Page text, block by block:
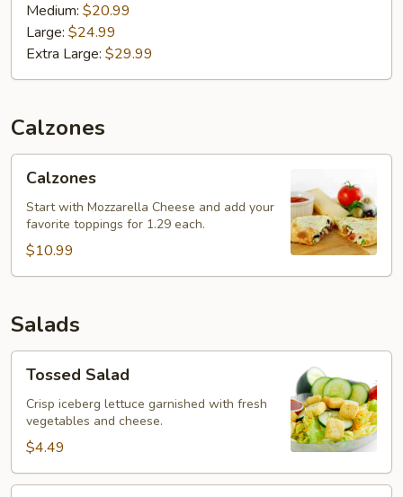
Medium: $20.99
Large: $24.99
Extra Large: $29.99
Calzones
Calzones
Start with Mozzarella Cheese and add your
favorite toppings for 1.29 each.
$10.99
Salads
Salad
Tossed Salad
Crisp iceberg lettuce garnished with fresh
vegetables and cheese.
$4.49